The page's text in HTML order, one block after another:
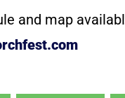
and map